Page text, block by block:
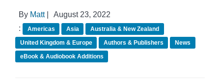
By Matt|
August 23, 2022
:
Americas Asia
Australia & New Zealand
United Kingdom & Europe
Authors & Publishers
News
eBook & Audiobook Additions